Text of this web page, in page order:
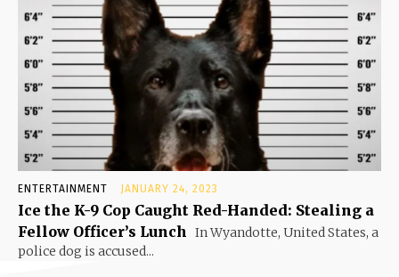
ENTERTAINMENT JANUARY 24, 2023
Ice the K-9 Cop Caught Red-Handed: Stealing a
Fellow Officer’s Lunch In Wyandotte, United States, a
police dog is accused...